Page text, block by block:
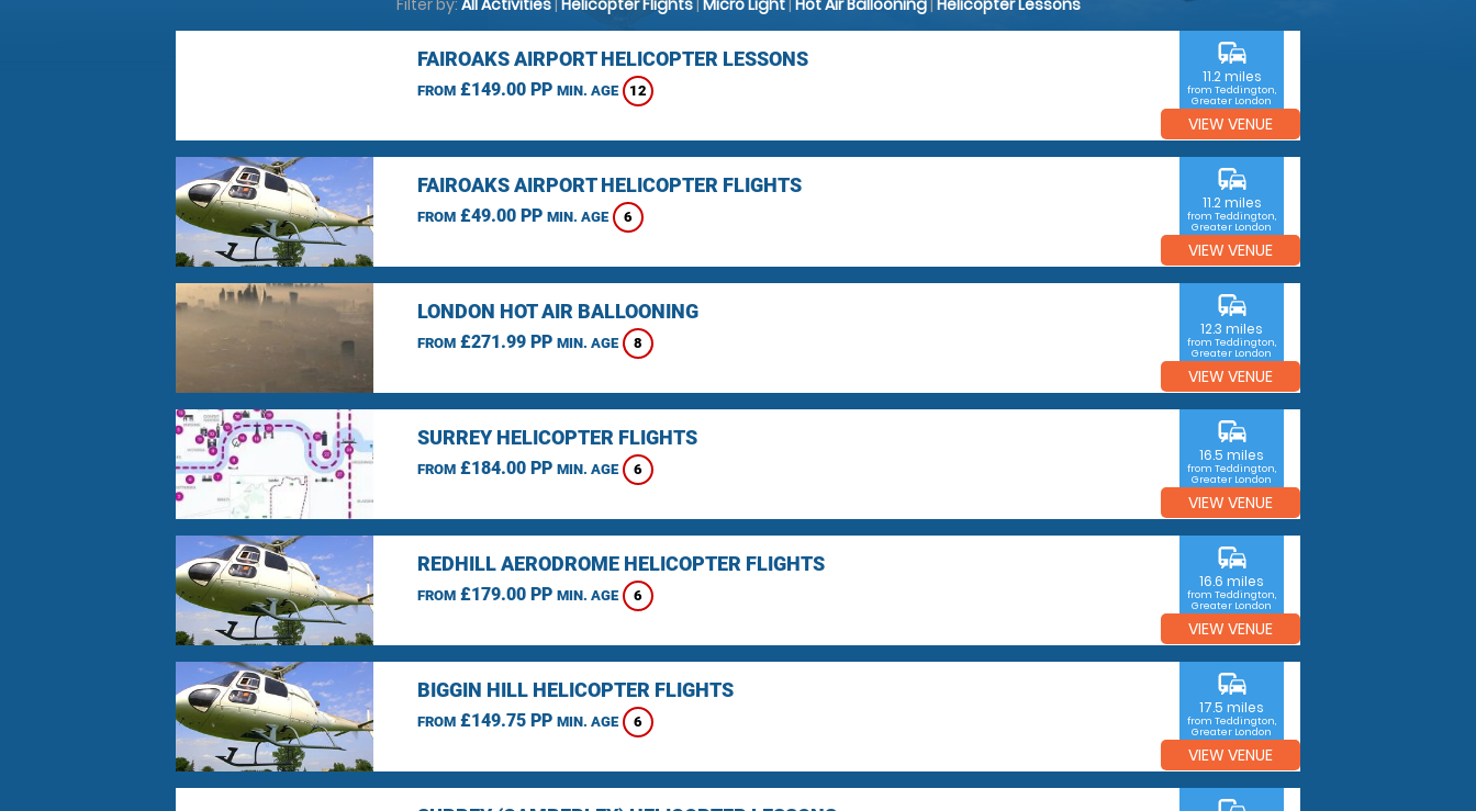
Filter by: All Activities| Helicopter Flights| Micro Light| Hot Air Ballooning| Helicopter Lessons
FAIROAKS AIRPORT HELICOPTER LESSONS
FROM£149.00 PP MIN. AGE 12
commute
11.2 miles
from Teddington,
Greater London
VIEW VENUE
FAIROAKS AIRPORT HELICOPTER FLIGHTS
FROM£49.00 PP MIN. AGE 6
commute
11.2 miles
from Teddington,
Greater London
VIEW VENUE
LONDON HOT AIR BALLOONING
FROM£271.99 PP MIN. AGE 8
commute
12.3 miles
from Teddington,
Greater London
VIEW VENUE
SURREY HELICOPTER FLIGHTS
FROM£184.00 PP MIN. AGE 6
commute
16.5 miles
from Teddington,
Greater London
VIEW VENUE
REDHILL AERODROME HELICOPTER FLIGHTS
FROM£179.00 PP MIN. AGE 6
commute
16.6 miles
from Teddington,
Greater London
VIEW VENUE
BIGGIN HILL HELICOPTER FLIGHTS
FROM£149.75 PP MIN. AGE 6
commute
17.5 miles
from Teddington,
Greater London
VIEW VENUE